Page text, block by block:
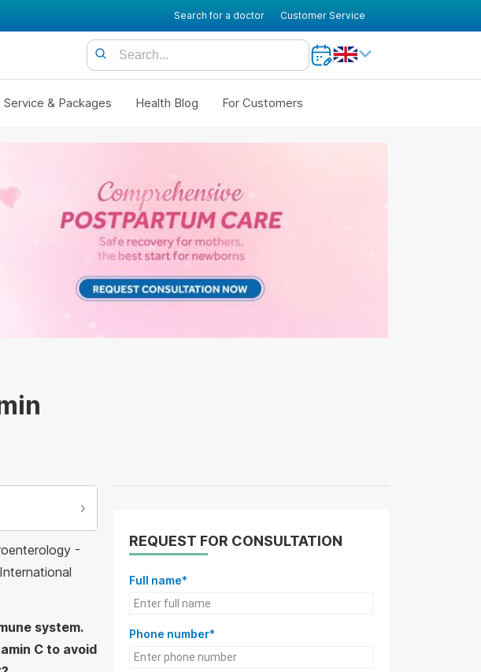
Search for a doctor Customer Service
Service & Packages Health Blog For Customers
-
system.
C to avoid
REQUEST FOR CONSULTATION
Full name*
Phone number*